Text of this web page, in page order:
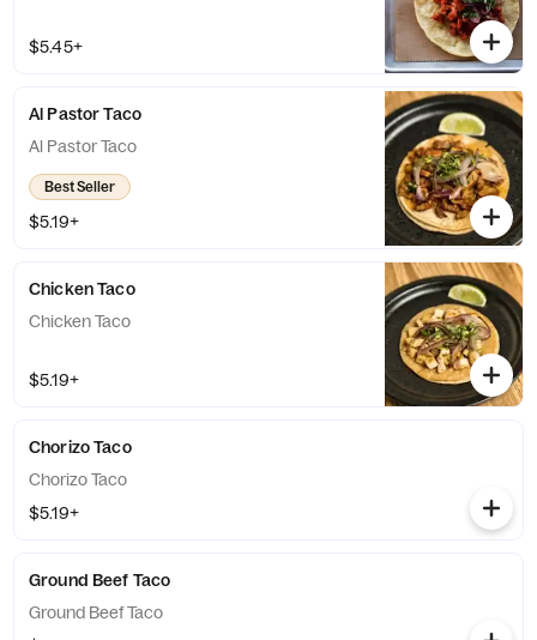
$5.45+
Al Pastor Taco
Al Pastor Taco
Best Seller
$5.19+
Chicken Taco
Chicken Taco
$5.19+
Chorizo Taco
Chorizo Taco
$5.19+
Ground Beef Taco
Ground Beef Taco